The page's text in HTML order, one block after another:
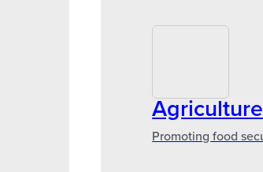
Promoting food